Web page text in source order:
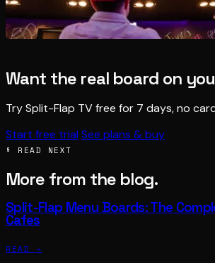
Want the real board on
Try Split-Flap TV free for 7 days, no
Start free trial See plans & buy
§ READ NEXT
More from the blog.
Split-Flap Menu Boards: The
Cafes
READ →